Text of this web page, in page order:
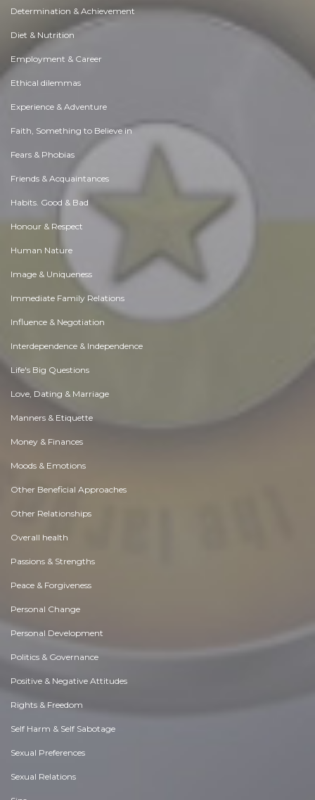
Determination & Achievement
Diet & Nutrition
Employment & Career
Ethical dilemmas
Experience & Adventure
Faith, Something to Believe in
Fears & Phobias
Friends & Acquaintances
Habits. Good & Bad
Honour & Respect
Human Nature
Image & Uniqueness
Immediate Family Relations
Influence & Negotiation
Interdependence & Independence
Life's Big Questions
Love, Dating & Marriage
Manners & Etiquette
Money & Finances
Moods & Emotions
Other Beneficial Approaches
Other Relationships
Overall health
Passions & Strengths
Peace & Forgiveness
Personal Change
Personal Development
Politics & Governance
Positive & Negative Attitudes
Rights & Freedom
Self Harm & Self Sabotage
Sexual Preferences
Sexual Relations